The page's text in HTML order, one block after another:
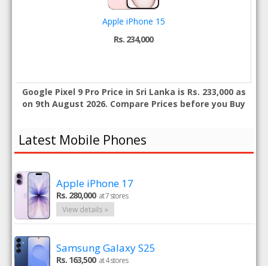
Apple iPhone 15
Rs. 234,000
Google Pixel 9 Pro Price in Sri Lanka is Rs. 233,000 as
on 9th August 2026. Compare Prices before you Buy
Latest Mobile Phones
Apple iPhone 17
Rs. 280,000 at 7 stores
View details »
Samsung Galaxy S25
Rs. 163,500 at 4 stores